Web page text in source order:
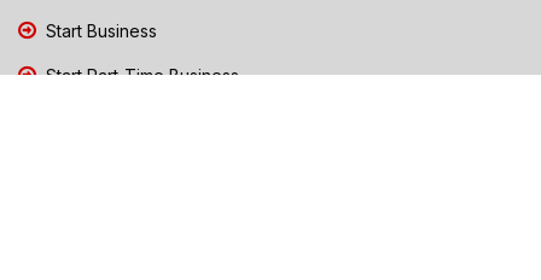
Start Business
Start Part-Time Business